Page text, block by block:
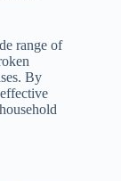
range of
By